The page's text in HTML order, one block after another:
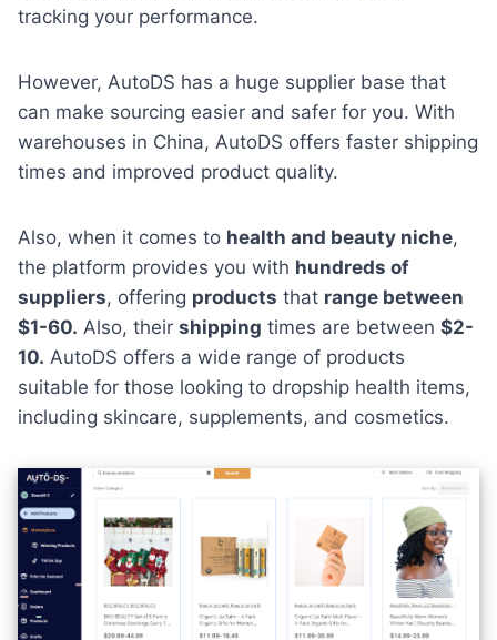
tracking your performance.
However, AutoDS has a huge supplier base that
can make sourcing easier and safer for you. With
warehouses in China, AutoDS offers faster shipping
times and improved product quality.
Also, when it comes to health and beauty niche,
the platform provides you with hundreds of
suppliers, offering products that range between
$1-60. Also, their shipping times are between $2-
10. AutoDS offers a wide range of products
suitable for those looking to dropship health items,
including skincare, supplements, and cosmetics.